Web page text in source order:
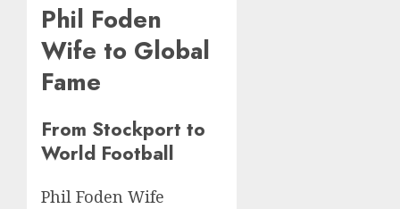
Phil Foden
Wife to Global
Fame
From Stockport to
World Football
Phil Foden Wife